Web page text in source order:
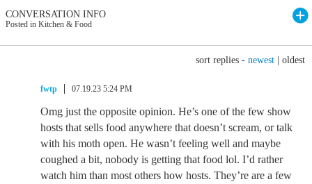
CONVERSATION INFO
Posted in Kitchen & Food
sort replies - newest oldest
fwtp 07.19.23 5:24 PM
Omg just the opposite opinion. He’s one of the few show
hosts that sells food anywhere that doesn’t scream, or talk
with his moth open. He wasn’t feeling well and maybe
coughed a bit, nobody is getting that food lol. I’d rather
watch him than most others how hosts. They’re are a few